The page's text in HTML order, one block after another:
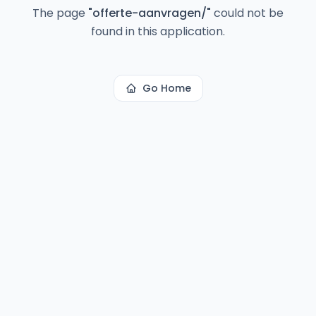
The page "offerte-aanvragen/" could not be
found in this application.
Go Home